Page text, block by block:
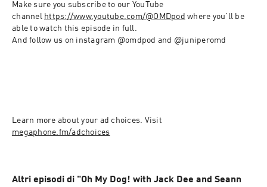
Make sure you subscribe to our YouTube
channel https://www.youtube.com/@OMDpod where you'll be
able to watch this episode in full.
And follow us on instagram @omdpod and @juniperomd
megaphone.fm/adchoices
Altri episodi di "Oh My Dog! with Jack Dee and Seann